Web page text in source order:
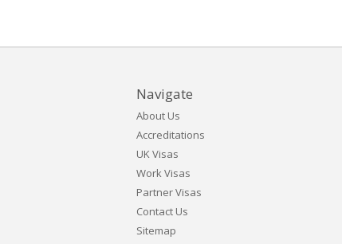
Navigate
About Us
Accreditations
UK Visas
Work Visas
Partner Visas
Contact Us
Sitemap